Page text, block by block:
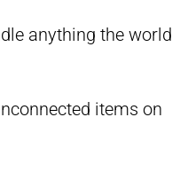
anything the world
items on